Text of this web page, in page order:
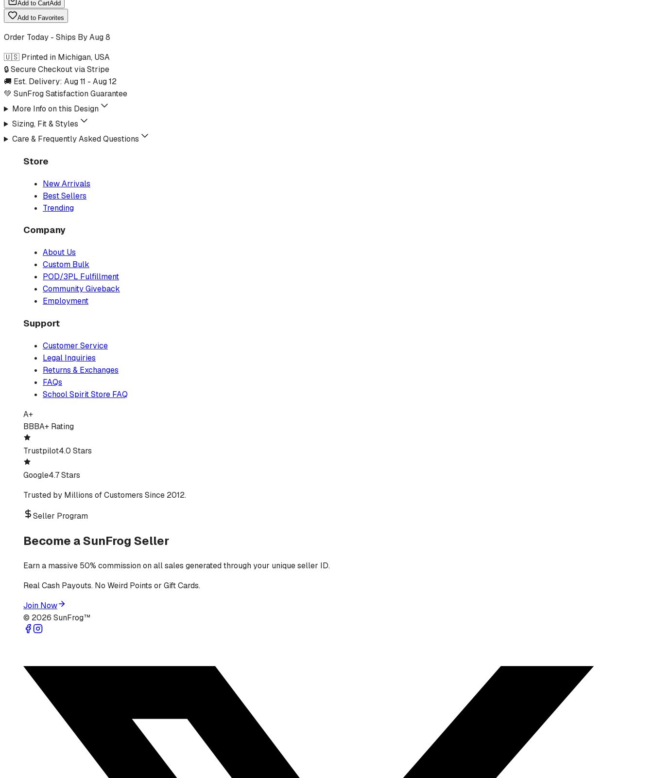
Add to CartAdd
Add to Favorites
Order Today - Ships ByAug 8
🇺🇸 Printed in Michigan, USA
🔒 Secure Checkout via Stripe
🚚 Est. Delivery: Aug 11 - Aug 12
💚 SunFrog Satisfaction Guarantee
More Info on this Design
Sizing, Fit & Styles
Care & Frequently Asked Questions
Store
New Arrivals
Best Sellers
Trending
Company
About Us
Custom Bulk
POD/3PL Fulfillment
Community Giveback
Employment
Support
Customer Service
Legal Inquiries
Returns & Exchanges
FAQs
School Spirit Store FAQ
A+
BBBA+ Rating
Trustpilot4.0 Stars
Google4.7 Stars
Trusted by Millions of Customers Since 2012.
Seller Program
Become a SunFrog Seller
Earn a massive 50% commission on all sales generated through your unique seller ID.
Real Cash Payouts. No Weird Points or Gift Cards.
Join Now
© 2026 SunFrog™